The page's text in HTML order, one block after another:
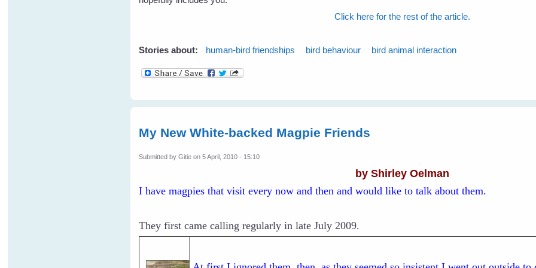
Click here for the rest of the article.
Stories about: human-bird friendships bird behaviour bird animal interaction
My New White-backed Magpie Friends
Submitted byGitie on 5 April, 2010 - 15:10
by Shirley Oelman
I have magpies that visit every now and then and would like to talk about them.
They first came calling regularly in late July 2009.